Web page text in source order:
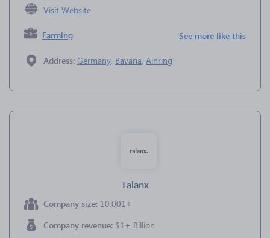
Visit Website
Farming See more like this
Address: Germany, Bavaria, Ainring
Talanx
Company size: 10,001+
Company revenue: $1+ Billion